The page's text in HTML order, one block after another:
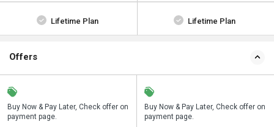
Lifetime Plan Lifetime Plan
Offers
Buy Now & Pay Later, Check offer on
payment page.
Save upto 18%, Get GST Invoice on
your business purchase
Buy Now & Pay Later, Check offer on
payment page.